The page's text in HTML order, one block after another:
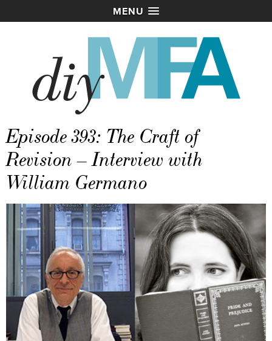
MENU
Episode 393: The Craft of
Revision – Interview with
William Germano